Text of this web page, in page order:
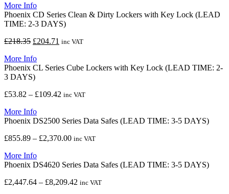
through
£32.64
More Info
Phoenix CD Series Clean & Dirty Lockers with Key Lock (LEAD
TIME: 2-3 DAYS)
£218.35 Original
was:
£218.35.
£204.71 Current
£204.71.
inc VAT
More Info
Phoenix CL Series Cube Lockers with Key Lock (LEAD TIME: 2-
3 DAYS)
£53.82 – £109.42 Price
through
inc VAT
More Info
Phoenix DS2500 Series Data Safes (LEAD TIME: 3-5 DAYS)
£855.89 – £2,370.00Price
through
inc VAT
More Info
Phoenix DS4620 Series Data Safes (LEAD TIME: 3-5 DAYS)
£2,447.64 – £8,209.42 Price
inc VAT